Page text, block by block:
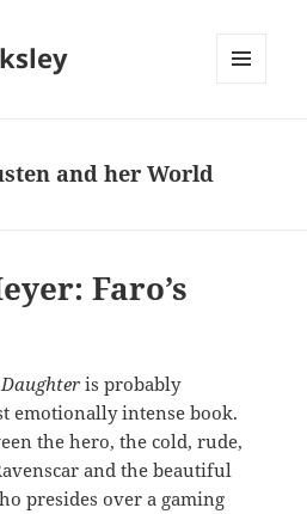
and her World
Faro’s
Daughteris probably
emotionally intense book.
the hero, the cold, rude,
and the beautiful
presides over a gaming